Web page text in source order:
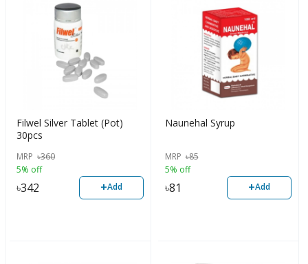
Filwel Silver Tablet (Pot)
30pcs
MRP ৳360
5% off
৳342 +Add
Naunehal Syrup
MRP ৳85
5% off
৳81 +Add